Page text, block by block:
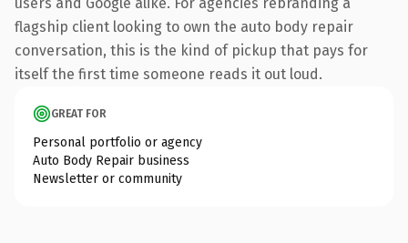
flagship client looking to own the auto body repair
conversation, this is the kind of pickup that pays for
itself the first time someone reads it out loud.
GREAT FOR
Personal portfolio or agency
Auto Body Repair business
Newsletter or community